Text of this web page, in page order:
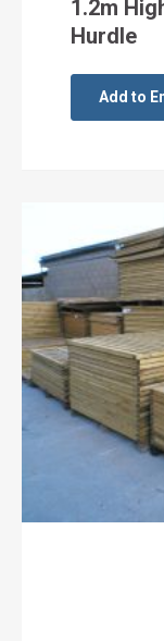
1.2m
Hurdle
Add to